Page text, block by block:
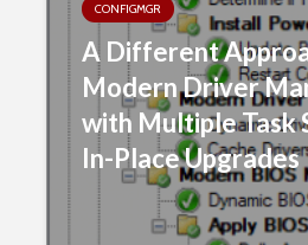
CONFIGMGR
A Different
Modern Driver
with Multiple Task
In-Place Upgrades